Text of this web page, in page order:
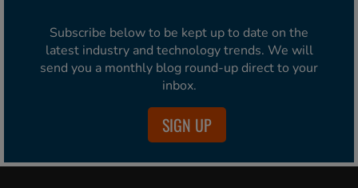
Subscribe below to be kept up to date on the
latest industry and technology trends. We will
send you a monthly blog round-up direct to your
inbox.
SIGN UP